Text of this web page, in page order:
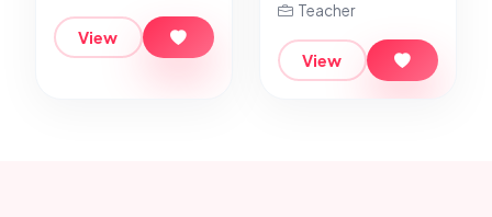
View
Teacher
View